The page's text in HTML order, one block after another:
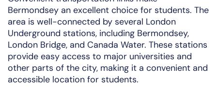
Bermondsey an excellent choice for students. The
area is well-connected by several London
Underground stations, including Bermondsey,
London Bridge, and Canada Water. These stations
provide easy access to major universities and
other parts of the city, making it a convenient and
accessible location for students.